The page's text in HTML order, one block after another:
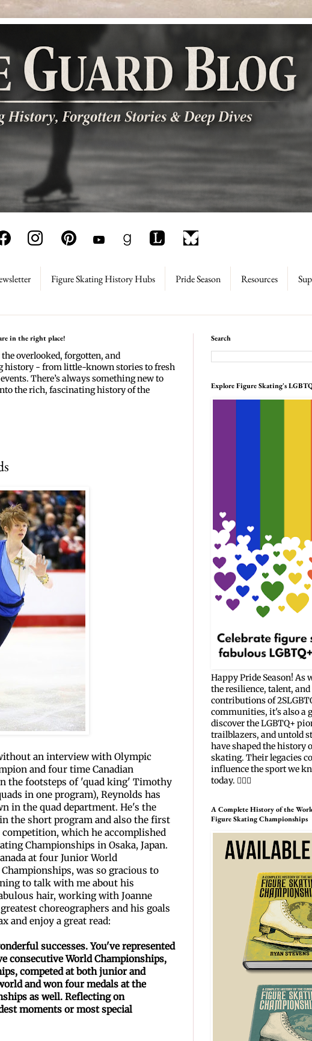
Figure Skating History Hubs Pride Season Resources
in the right place!
the overlooked, forgotten, and
history - from little-known stories to fresh
There’s always something new to
the rich, fascinating history of the
an interview with Olympic
and four time Canadian
the footsteps of 'quad king' Timothy
in one program), Reynolds has
in the quad department. He's the
the short program and also the first
which he accomplished
Championships in Osaka, Japan.
at four Junior World
was so gracious to
to talk with me about his
hair, working with Joanne
choreographers and his goals
and enjoy a great read:
successes. You've represented
consecutive World Championships,
competedat both junior and
and won four medals at the
as well. Reflecting on
moments or most special
Search
Explore Figure Skating's
Happy Pride Season! As
the resilience, talent, and
contributions of
communities, it's also a
discover the LGBTQ+
trailblazers, and untold
have shaped the history
skating. Their legacies
influence the sport we
today. 🏳️‍🌈⛸️
A Complete History of the
Figure Skating Championships